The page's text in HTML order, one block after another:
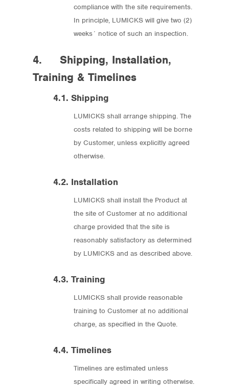
compliance with the site requirements.
In principle, LUMICKS will give two (2)
weeks´ notice of such an inspection.
4. Shipping, Installation,
Training & Timelines
4.1. Shipping
LUMICKS shall arrange shipping. The
costs related to shipping will be borne
by Customer, unless explicitly agreed
otherwise.
4.2. Installation
LUMICKS shall install the Product at
the site of Customer at no additional
charge provided that the site is
reasonably satisfactory as determined
by LUMICKS and as described above.
4.3. Training
LUMICKS shall provide reasonable
training to Customer at no additional
charge, as specified in the Quote.
4.4. Timelines
Timelines are estimated unless
specifically agreed in writing otherwise.